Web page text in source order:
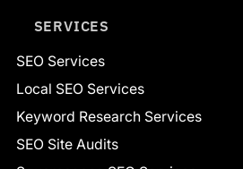
SERVICES
SEO Services
Local SEO Services
Keyword Research Services
SEO Site Audits